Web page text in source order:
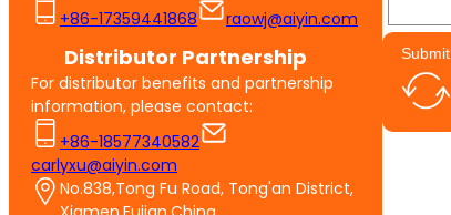
+86-17359441868
raowj@aiyin.com
Distributor Partnership
For distributor benefits and partnership
information, please contact:
+86-18577340582
carlyxu@aiyin.com
No.838,Tong Fu Road, Tong'an District,
Submit